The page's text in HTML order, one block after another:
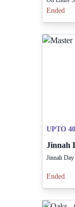
Ended
UPTO
Jinnah
Jinnah
Ended